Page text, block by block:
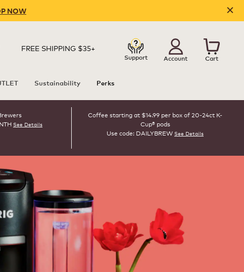
NOW
FREE SHIPPING $35+
Support Account Cart
Sustainability Perks
See Details
Coffee starting at $14.99 per box of 20-24ct K-
Cup® pods
Use code: DAILYBREW See Details